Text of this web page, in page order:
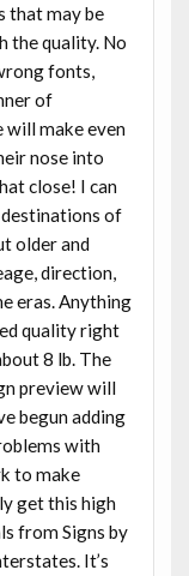
that may be
the quality. No
fonts,
of
will make even
nose into
close! I can
of
older and
direction,
eras. Anything
quality right
8 lb. The
preview will
begun adding
with
to make
get this high
from Signs by
It’s